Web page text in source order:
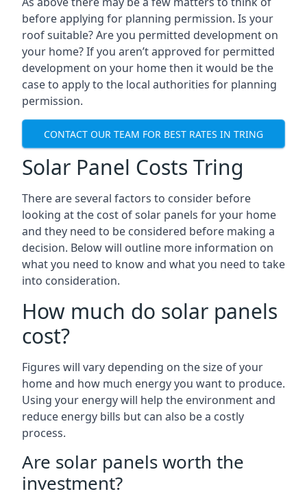
before applying for planning permission. Is your
roof suitable? Are you permitted development on
your home? If you aren’t approved for permitted
development on your home then it would be the
case to apply to the local authorities for planning
permission.
CONTACT OUR TEAM FOR BEST RATES IN TRING
Solar Panel Costs Tring
There are several factors to consider before
looking at the cost of solar panels for your home
and they need to be considered before making a
decision. Below will outline more information on
what you need to know and what you need to take
into consideration.
How much do solar panels
cost?
Figures will vary depending on the size of your
home and how much energy you want to produce.
Using your energy will help the environment and
reduce energy bills but can also be a costly
process.
Are solar panels worth the
investment?